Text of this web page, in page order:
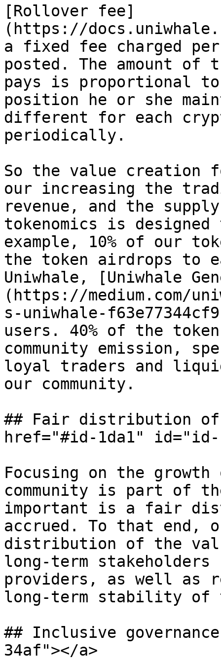
[Rollover fee]
(https://
a fixed fee charged
posted. The amount
pays is proportional
position he or she
different for each
periodically.
So the value creation
our increasing the
revenue, and the
tokenomics is
example, 10% of our
the token airdrops to
Uniwhale, [Uniwhale
(https://medium.com/
s-uniwhale-
users. 40% of the
community emission,
loyal traders and
our community.
## Fair distribution of
href="#id-1da1" id="id-
Focusing on the
community is part of
important is a fair
accrued. To that end,
distribution of the
long-term
providers, as well as
long-term stability of
## Inclusive
34af"></a>